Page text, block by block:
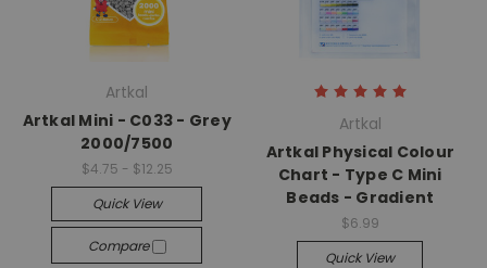
Artkal
Artkal Mini - C033 - Grey
2000/7500
$4.75 - $12.25
Quick View
Compare
Artkal
Artkal Physical Colour
Chart - Type C Mini
Beads - Gradient
$6.99
Quick View